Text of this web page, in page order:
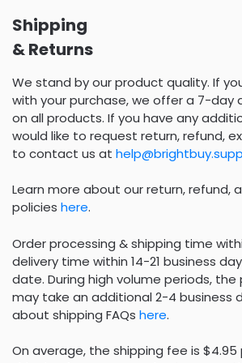
Shipping
& Returns
We stand by our product quality. If
with your purchase, we offer a 7-day
on all products. If you have any
would like to request return, refund,
to contact us at
Learn more about our return, refund,
policies here.
Order processing & shipping time
delivery time within 14-21 business
date. During high volume periods,
may take an additional 2-4 business
about shipping FAQs here.
On average, the shipping fee is $4.95